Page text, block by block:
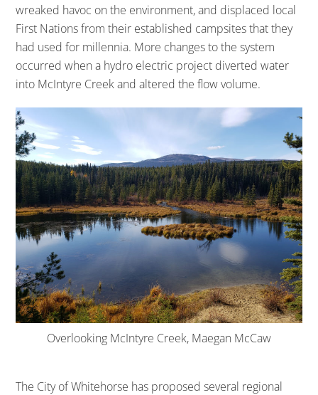
wreaked havoc on the environment, and displaced local
First Nations from their established campsites that they
had used for millennia. More changes to the system
occurred when a hydro electric project diverted water
into McIntyre Creek and altered the flow volume.
Overlooking McIntyre Creek, Maegan McCaw
The City of Whitehorse has proposed several regional